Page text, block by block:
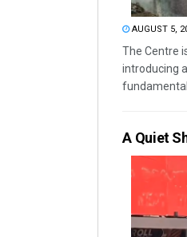
AUGUST 5,
The Centre
introducing
A Quiet